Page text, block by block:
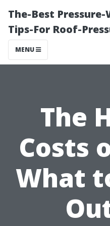
The-Best
Tips-For Roof-
MENU
The
Costs
What